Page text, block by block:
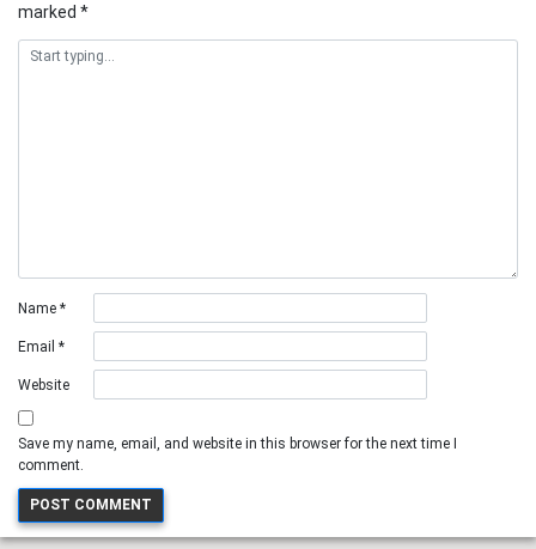
marked *
Name *
Email *
Website
Save my name, email, and website in this browser for the next time I
comment.